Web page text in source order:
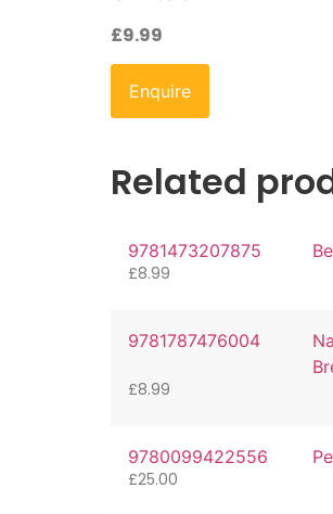
£9.99
Enquire
Related
9781473207875
£8.99
9781787476004
£8.99
9780099422556
£25.00